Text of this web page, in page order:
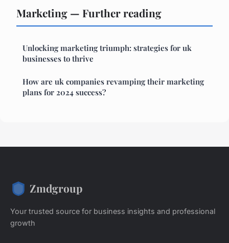
Marketing — Further reading
Unlocking marketing triumph: strategies for uk
businesses to thrive
How are uk companies revamping their marketing
plans for 2024 success?
Zmdgroup
Your trusted source for business insights and professional
growth